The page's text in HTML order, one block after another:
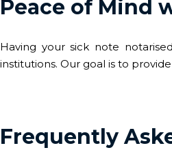
Peace of Mind
Having your sick note
institutions. Our goal is to
Frequently